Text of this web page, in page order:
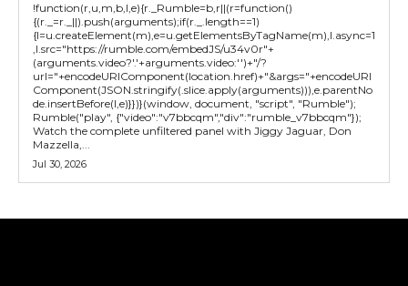
!function(r,u,m,b,l,e){r._Rumble=b,r||(r=function()
{(r._=r._||).push(arguments);if(r._.length==1)
{l=u.createElement(m),e=u.getElementsByTagName(m),l.async=1
,l.src="https://rumble.com/embedJS/u34v0r"+
(arguments.video?'.'+arguments.video:'')+"/?
url="+encodeURIComponent(location.href)+"&args="+encodeURI
Component(JSON.stringify(.slice.apply(arguments))),e.parentNo
de.insertBefore(l,e)}})}(window, document, "script", "Rumble");
Rumble("play", {"video":"v7bbcqm","div":"rumble_v7bbcqm"});
Watch the complete unfiltered panel with Jiggy Jaguar, Don
Mazzella,...
Jul 30, 2026
Tweet Pin It